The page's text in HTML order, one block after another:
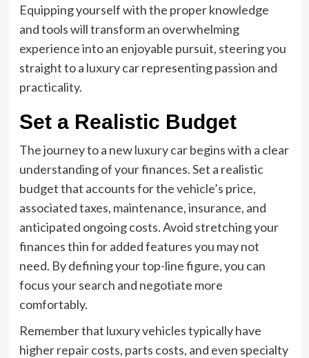
Equipping yourself with the proper knowledge
and tools will transform an overwhelming
experience into an enjoyable pursuit, steering you
straight to a luxury car representing passion and
practicality.
Set a Realistic Budget
The journey to a new luxury car begins with a clear
understanding of your finances. Set a realistic
budget that accounts for the vehicle’s price,
associated taxes, maintenance, insurance, and
anticipated ongoing costs. Avoid stretching your
finances thin for added features you may not
need. By defining your top-line figure, you can
focus your search and negotiate more
comfortably.
Remember that luxury vehicles typically have
higher repair costs, parts costs, and even specialty